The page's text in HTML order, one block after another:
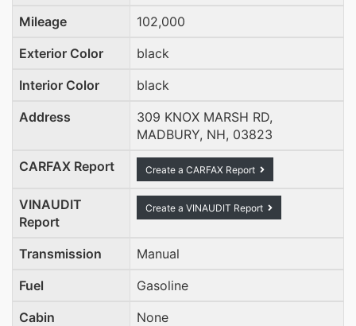
Mileage
102,000
Exterior Color
black
Interior Color
black
Address
309 KNOX MARSH RD,
MADBURY, NH, 03823
CARFAX Report
Create a CARFAX Report
VINAUDIT
Report
Create a VINAUDIT Report
Transmission
Manual
Fuel
Gasoline
Cabin
None